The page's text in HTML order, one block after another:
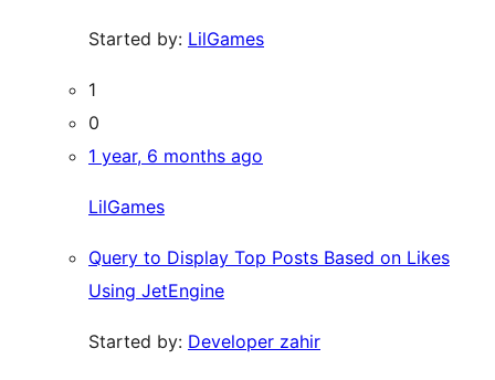
Started by: LilGames
1
0
1 year, 6 months ago
LilGames
Query to Display Top Posts Based on Likes
Using JetEngine
Started by: Developer zahir